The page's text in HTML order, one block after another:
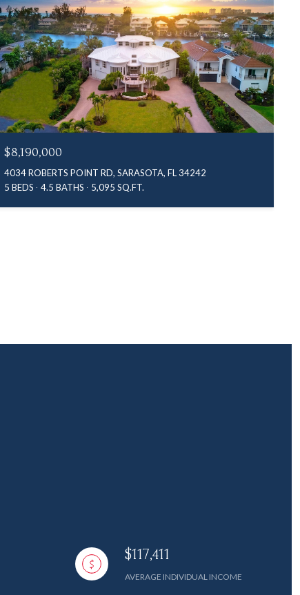
$8,190,000
4034 ROBERTS POINT RD, SARASOTA, FL 34242
5 BEDS
4.5 BATHS 5,095 SQ.FT.
$117,411
AVERAGE INDIVIDUAL INCOME